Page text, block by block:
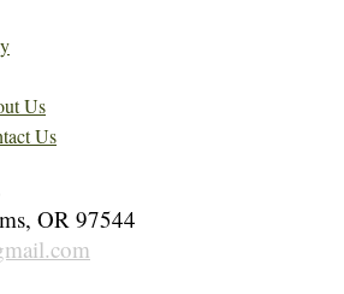
Us
Us
OR 97544